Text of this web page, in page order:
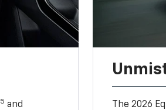
5 and
The 2026